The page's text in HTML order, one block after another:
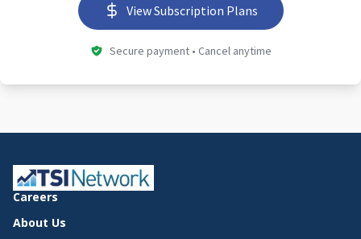
View Subscription Plans
Secure payment • Cancel anytime
Careers
About Us